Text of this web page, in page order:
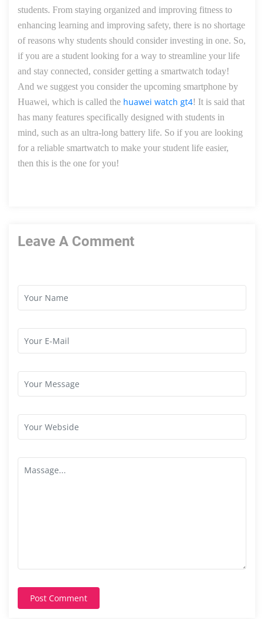
students. From staying organized and improving fitness to
enhancing learning and improving safety, there is no shortage
of reasons why students should consider investing in one. So,
if you are a student looking for a way to streamline your life
and stay connected, consider getting a smartwatch today!
And we suggest you consider the upcoming smartphone by
Huawei, which is called the huawei watch gt4! It is said that
has many features specifically designed with students in
mind, such as an ultra-long battery life. So if you are looking
for a reliable smartwatch to make your student life easier,
then this is the one for you!
Leave A Comment
Post Comment